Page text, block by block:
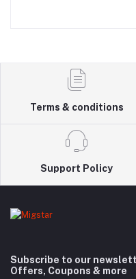
Terms & conditions
Support Policy
Subscribe to our
Offers, Coupons & more